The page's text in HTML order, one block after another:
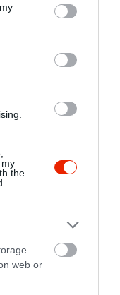
You may click to
party tags to
in below Google
the
web or